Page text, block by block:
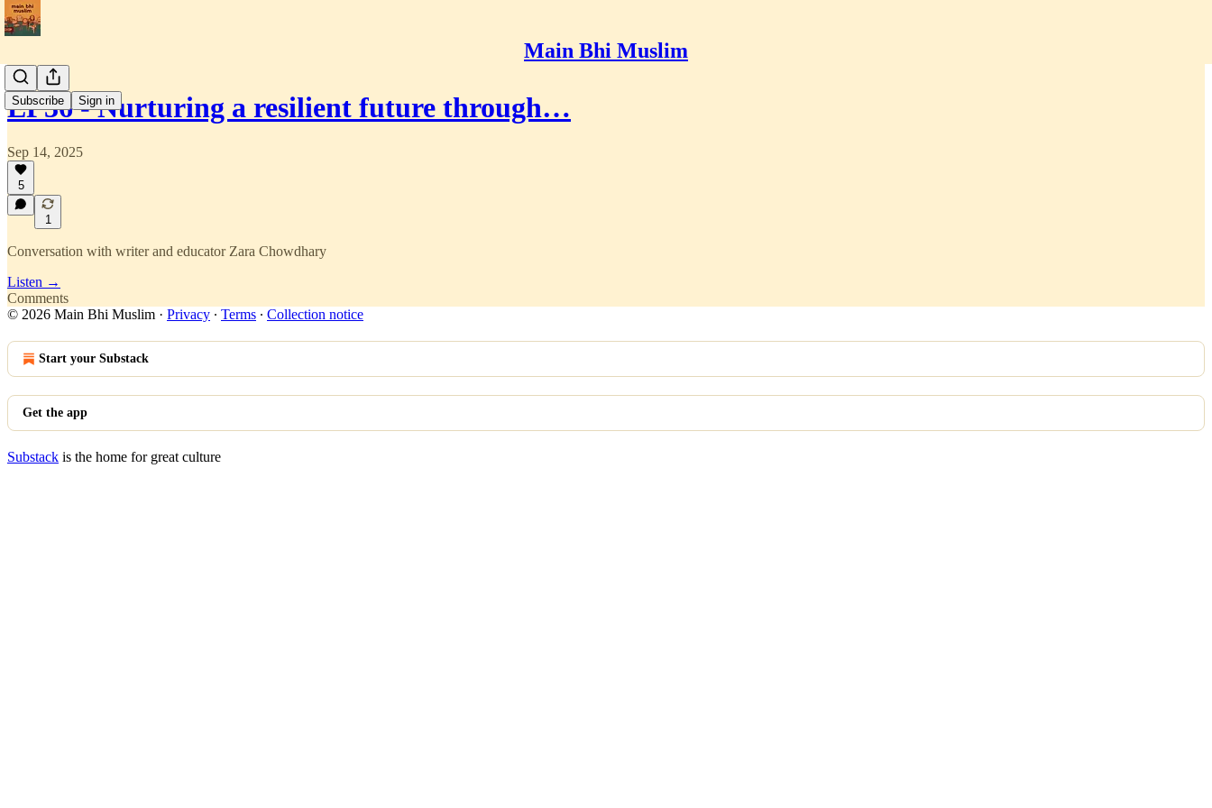
Main Bhi Muslim
Subscribe Sign in
EP36 - Nurturing a resilient future through…
Sep 14, 2025
5
1
Conversation with writer and educator Zara Chowdhary
Listen →
Comments
© 2026 Main Bhi Muslim · Privacy ∙ Terms ∙ Collection notice
Start your Substack
Get the app
Substack is the home for great culture